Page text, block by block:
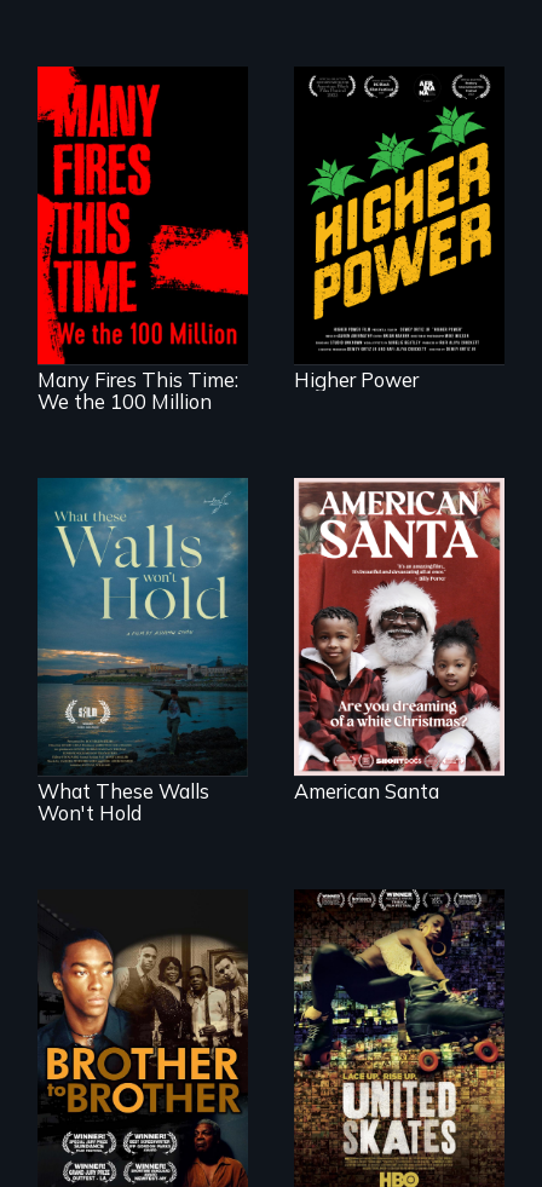
A poetic
documentary
about the one in
three Americans
living in economic
insecurity.
Many Fires This Time:
We the 100 Million
Washingtonians'
fight for cannabis
legalization reveals
the urgent need for
D.C. statehood and
self-determination.
Higher Power
Incarcerated at San
Quentin during the
COVID-19
outbreak, a
filmmaker
chronicles his
journey.
What These Walls
Won't Hold
An indictment of
American racism
written on the back
of a Christmas
card
American Santa
A drama that looks
back on the Harlem
Renaissance from
the perspective of
an elderly, black
writer who meets a
black, gay
teenager in a New
York homeless
shelter.
A community-
fighting in a racially
charged
environment fights
to save the
underground
African-American
subculture of roller
skating